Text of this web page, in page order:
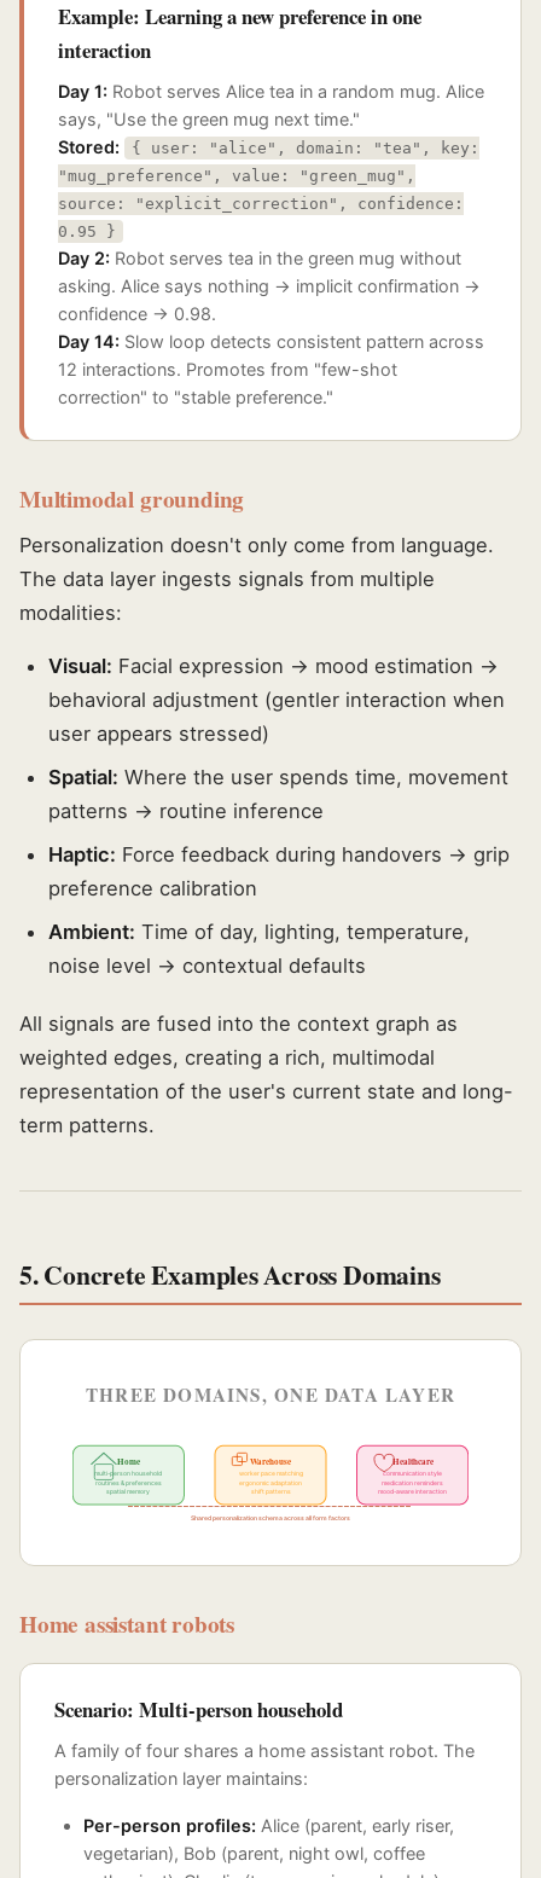
Example: Learning a new preference in one
interaction
Day 1: Robot serves Alice tea in a random mug. Alice
says, "Use the green mug next time."
Stored:
{ user: "alice", domain: "tea", key:
"mug_preference", value: "green_mug",
source: "explicit_correction", confidence:
0.95 }
Day 2: Robot serves tea in the green mug without
asking. Alice says nothing → implicit confirmation →
confidence → 0.98.
Day 14: Slow loop detects consistent pattern across
12 interactions. Promotes from "few-shot
correction" to "stable preference."
Multimodal grounding
Personalization doesn't only come from language.
The data layer ingests signals from multiple
modalities:
Visual: Facial expression → mood estimation →
behavioral adjustment (gentler interaction when
user appears stressed)
Spatial: Where the user spends time, movement
patterns → routine inference
Haptic: Force feedback during handovers → grip
preference calibration
Ambient: Time of day, lighting, temperature,
noise level → contextual defaults
All signals are fused into the context graph as
weighted edges, creating a rich, multimodal
representation of the user's current state and long-
term patterns.
5. Concrete Examples Across Domains
THREE DOMAINS, ONE DATA LAYER
Home
multi-person household
routines & preferences
spatial memory
Warehouse
worker pace matching
ergonomic adaptation
shift patterns
Healthcare
communication style
medication reminders
mood-aware interaction
Shared personalization schema across all form factors
Home assistant robots
Scenario: Multi-person household
A family of four shares a home assistant robot. The
personalization layer maintains:
Per-person profiles: Alice (parent, early riser,
vegetarian), Bob (parent, night owl, coffee